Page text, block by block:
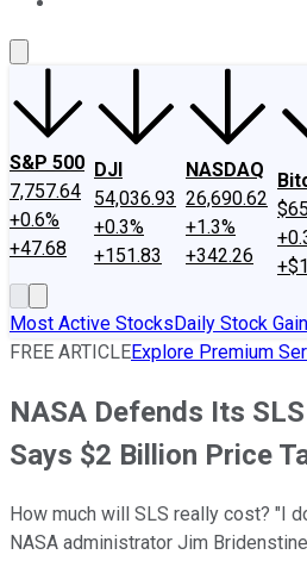
S&P 500
7,757.64
+0.6%
+47.68
DJI
54,036.93
+0.3%
+151.83
NASDAQ
26,690.62
+1.3%
+342.26
Most Active StocksDaily Stock
FREE ARTICLEExplore Premium
NASA Defends Its
Says $2 Billion Price
How much will SLS really cost? "I
NASA administrator Jim